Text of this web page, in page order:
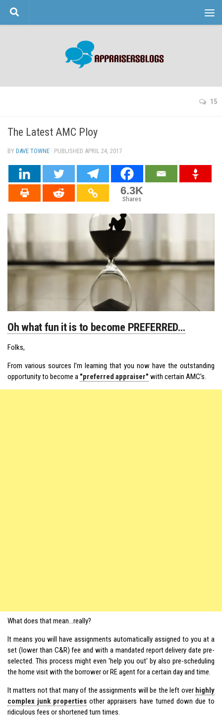
Skip to content
15
The Latest AMC Ploy
BY DAVE TOWNE · PUBLISHED APRIL 24, 2017
6.3K
Shares
Oh what fun it is to become PREFERRED…
Folks,
From various sources I’m learning that you now have the outstanding
opportunity to become a "preferred appraiser" with certain AMC’s.
What does that mean…really?
It means you will have assignments automatically assigned to you at a
set (lower than C&R) fee and with a mandated report delivery date pre-
selected. This process might even 'help you out' by also pre-scheduling
the home visit with the borrower or RE agent for a certain day and time.
It matters not that many of the assignments will be the left over highly
complex junk properties other appraisers have turned down due to
ridiculous fees or shortened turn times.